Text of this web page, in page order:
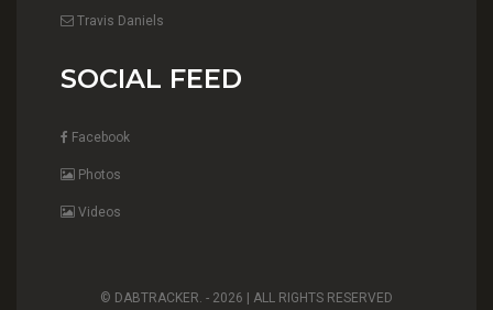
Travis Daniels
SOCIAL FEED
Facebook
Photos
Videos
© DABTRACKER. - 2026 | ALL RIGHTS RESERVED